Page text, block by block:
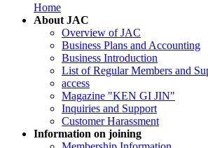
Home
About JAC
Overview of JAC
Business Plans and Accounting
Business Introduction
List of Regular Members and
access
Magazine "KEN GI JIN"
Inquiries and Support
Customer Harassment
Information on joining